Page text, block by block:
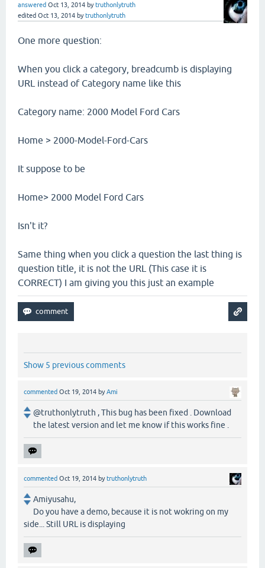
answered Oct 13, 2014 bytruthonlytruth
edited Oct 13, 2014 bytruthonlytruth
One more question:
When you click a category, breadcumb is displaying
URL instead of Category name like this
Category name: 2000 Model Ford Cars
Home > 2000-Model-Ford-Cars
It suppose to be
Home> 2000 Model Ford Cars
Isn't it?
Same thing when you click a question the last thing is
question title, it is not the URL (This case it is
CORRECT) I am giving you this just an example
Show 5 previous comments
commented Oct 19, 2014 byAmi
@truthonlytruth , This bug has been fixed . Download
the latest version and let me know if this works fine .
commented Oct 19, 2014 bytruthonlytruth
Amiyusahu,
Do you have a demo, because it is not wokring on my
side... Still URL is displaying